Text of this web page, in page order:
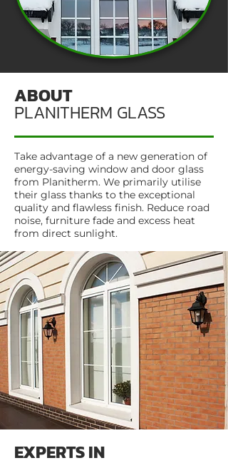
ABOUT
PLANITHERM GLASS
Take advantage of a new generation of
energy-saving window and door glass
from Planitherm. We primarily utilise
their glass thanks to the exceptional
quality and flawless finish. Reduce road
noise, furniture fade and excess heat
from direct sunlight.
EXPERTS IN